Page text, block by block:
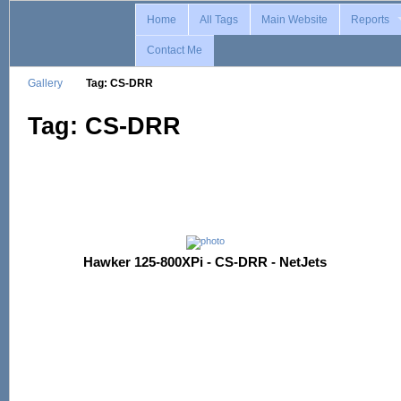
Home All Tags Main Website Reports
Contact Me
Gallery Tag: CS-DRR
Tag: CS-DRR
Hawker 125-800XPi - CS-DRR - NetJets